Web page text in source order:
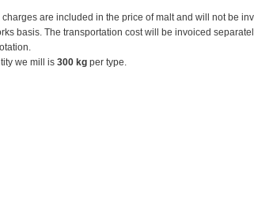
are included in the price of malt and will not be
basis. The transportation cost will be invoiced
we mill is 300 kg per type.